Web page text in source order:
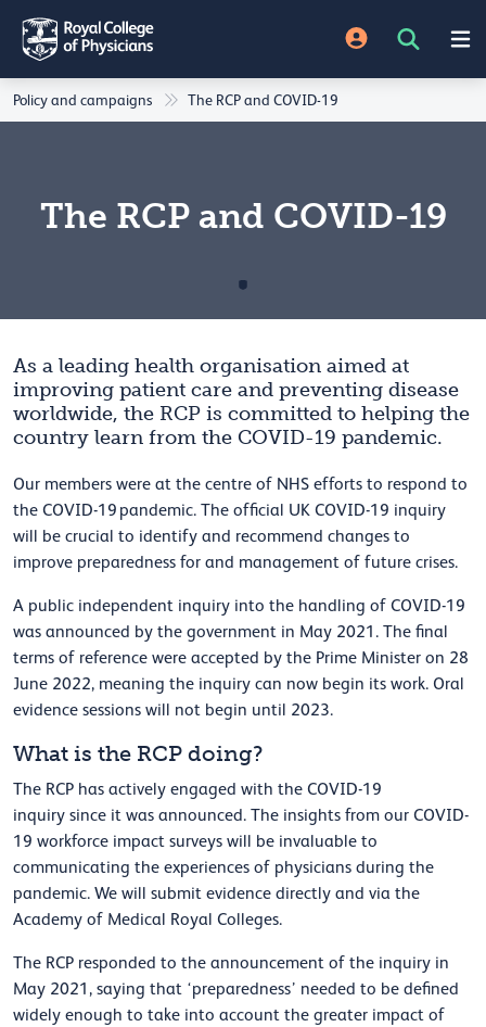
Policy and campaigns The RCP and COVID-19
The RCP and COVID-19
As a leading health organisation aimed at
improving patient care and preventing disease
worldwide, the RCP is committed to helping the
country learn from the COVID-19 pandemic.
Our members were at the centre of NHS efforts to respond to
the COVID-19 pandemic. The official UK COVID-19 inquiry
will be crucial to identify and recommend changes to
improve preparedness for and management of future crises.
A public independent inquiry into the handling of COVID-19
was announced by the government in May 2021. The final
terms of reference were accepted by the Prime Minister on 28
June 2022, meaning the inquiry can now begin its work. Oral
evidence sessions will not begin until 2023.
What is the RCP doing?
The RCP has actively engaged with the COVID-19
inquiry since it was announced. The insights from our COVID-
19 workforce impact surveys will be invaluable to
communicating the experiences of physicians during the
pandemic. We will submit evidence directly and via the
Academy of Medical Royal Colleges.
The RCP responded to the announcement of the inquiry in
May 2021, saying that ‘preparedness’ needed to be defined
widely enough to take into account the greater impact of